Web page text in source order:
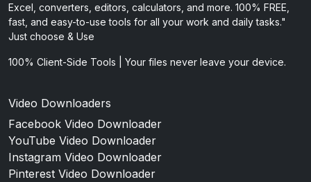
Excel, converters, editors, calculators, and more. 100% FREE,
fast, and easy-to-use tools for all your work and daily tasks."
Just choose & Use
100% Client-Side Tools | Your files never leave your device.
Video Downloaders
Facebook Video Downloader
YouTube Video Downloader
Instagram Video Downloader
Pinterest Video Downloader